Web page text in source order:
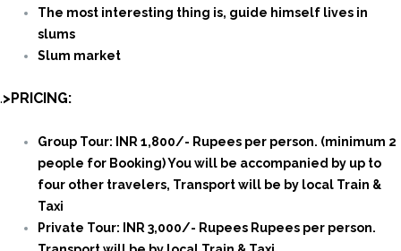
The most interesting thing is, guide himself lives in
slums
Slum market
.>PRICING:
Group Tour: INR 1,800/- Rupees per person. (minimum 2
people for Booking) You will be accompanied by up to
four other travelers, Transport will be by local Train &
Taxi
Private Tour: INR 3,000/- Rupees Rupees per person.